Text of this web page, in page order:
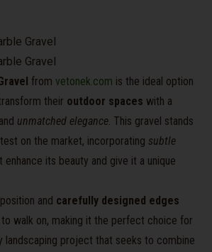
Gravel
Gravel
from vetonek.com is the ideal option
their outdoor spaces with a
and unmatched elegance . This gravel stands
on the market, incorporating subtle
enhance its beauty and give it a unique
and carefully designed edges
walk on, making it the perfect choice for
landscaping project that seeks to combine